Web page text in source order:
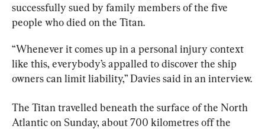
successfully sued by family members of the five
people who died on the Titan.
“Whenever it comes up in a personal injury context
like this, everybody’s appalled to discover the ship
owners can limit liability,” Davies said in an interview.
The Titan travelled beneath the surface of the North
Atlantic on Sunday, about 700 kilometres off the